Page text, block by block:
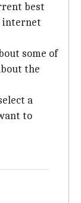
best
internet
some of
the
a
to